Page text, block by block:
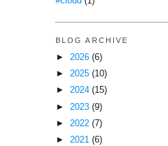
BLOG ARCHIVE
► 2026 (6)
► 2025 (10)
► 2024 (15)
►
2023 (9)
► 2022 (7)
► 2021 (6)